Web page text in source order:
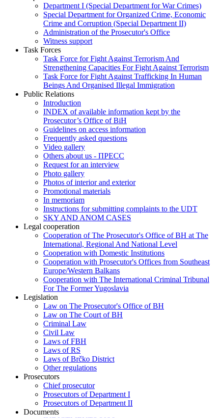
Department I (Special Department for War Crimes)
Special Department for Organized Crime, Economic
Crime and Corruption (Special Department II)
Administration of the Prosecutor's Office
Witness support
Task Forces
Task Force for Fight Against Terrorism And
Strengthening Capacities For Fight Against Terrorism
Task Force for Fight Against Trafficking In Human
Beings And Organised Illegal Immigration
Public Relations
Introduction
INDEX of available information kept by the
Prosecutor’s Office of BiH
Guidelines on access information
Frequently asked questions
Video gallery
Others about us - ПРЕСС
Request for an interview
Photo gallery
Photos of interior and exterior
Promotional materials
In memoriam
Instructions for submitting complaints to the UDT
SKY AND ANOM CASES
Legal cooperation
Cooperation of The Prosecutor's Office of BH at The
International, Regional And National Level
Cooperation with Domestic Institutions
Cooperation with Prosecutor's Offices from Southeast
Europe/Western Balkans
Cooperation with The International Criminal Tribunal
For The Former Yugoslavia
Legislation
Law on The Prosecutor's Office of BH
Law on The Court of BH
Criminal Law
Civil Law
Laws of FBH
Laws of RS
Laws of Brčko District
Other regulations
Prosecutors
Chief prosecutor
Prosecutors of Department I
Prosecutors of Department II
Documents